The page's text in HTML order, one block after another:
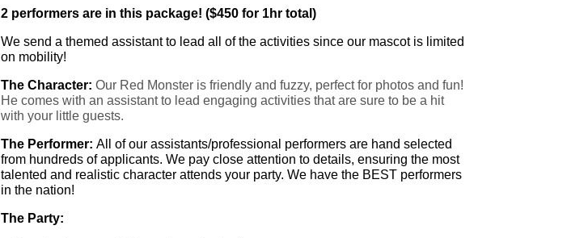
2 performers are in this package! ($450 for 1hr total)
We send a themed assistant to lead all of the activities since our mascot is limited
on mobility!
The Character: Our Red Monster is friendly and fuzzy, perfect for photos and fun!
He comes with an assistant to lead engaging activities that are sure to be a hit
with your little guests.
The Performer: All of our assistants/professional performers are hand selected
from hundreds of applicants. We pay close attention to details, ensuring the most
talented and realistic character attends your party. We have the BEST performers
in the nation!
The Party: